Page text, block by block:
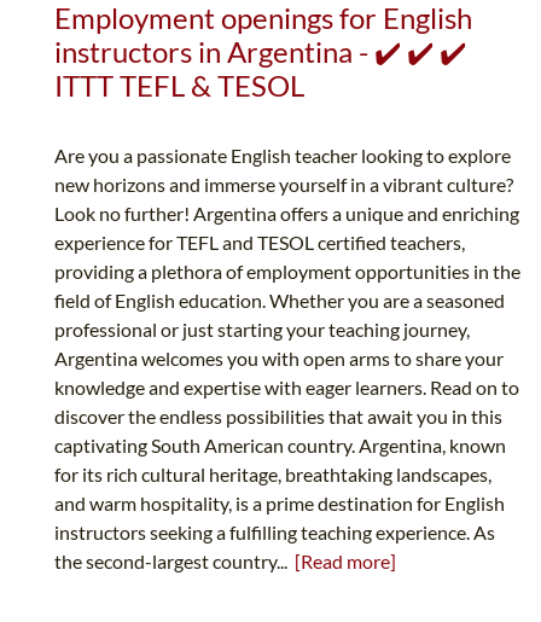
Employment openings for English
instructors in Argentina - ✔️ ✔️ ✔️
ITTT TEFL & TESOL
Are you a passionate English teacher looking to explore
new horizons and immerse yourself in a vibrant culture?
Look no further! Argentina offers a unique and enriching
experience for TEFL and TESOL certified teachers,
providing a plethora of employment opportunities in the
field of English education. Whether you are a seasoned
professional or just starting your teaching journey,
Argentina welcomes you with open arms to share your
knowledge and expertise with eager learners. Read on to
discover the endless possibilities that await you in this
captivating South American country. Argentina, known
for its rich cultural heritage, breathtaking landscapes,
and warm hospitality, is a prime destination for English
instructors seeking a fulfilling teaching experience. As
the second-largest country... [Read more]